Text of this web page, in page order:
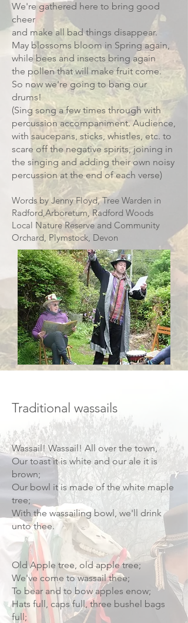
We're gathered here to bring good
cheer
and make all bad things disappear.
May blossoms bloom in Spring again,
while bees and insects bring again
the pollen that will make fruit come.
So now we're going to bang our
drums!
(Sing song a few times through with
percussion accompaniment. Audience,
with saucepans, sticks, whistles, etc. to
scare off the negative spirits, joining in
the singing and adding their own noisy
percussion at the end of each verse)
Words by Jenny Floyd, Tree Warden in
Radford,Arboretum, Radford Woods
Local Nature Reserve and Community
Orchard, Plymstock, Devon
Traditional wassails
Wassail! Wassail! All over the town,
Our toast it is white and our ale it is
brown;
Our bowl it is made of the white maple
tree;
With the wassailing bowl, we'll drink
unto thee.
Old Apple tree, old apple tree;
We've come to wassail thee;
To bear and to bow apples enow;
Hats full, caps full, three bushel bags
full;